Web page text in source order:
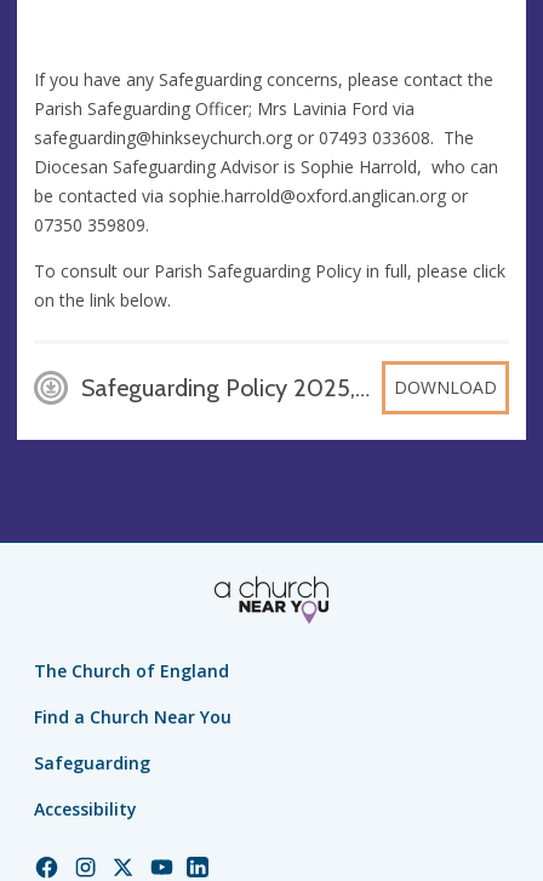
If you have any Safeguarding concerns, please contact the
Parish Safeguarding Officer; Mrs Lavinia Ford via
safeguarding@hinkseychurch.org or 07493 033608. The
Diocesan Safeguarding Advisor is Sophie Harrold, who can
be contacted via sophie.harrold@oxford.anglican.org or
07350 359809.
To consult our Parish Safeguarding Policy in full, please click
on the link below.
Safeguarding Policy 2025, JPEG DOWNLOAD
The Church of England
Find a Church Near You
Safeguarding
Accessibility
ChurchChurchChurchChurchChurch